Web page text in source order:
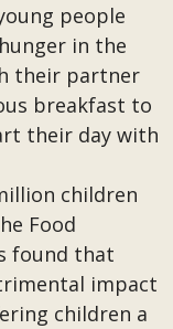
people
in the
their partner
breakfast to
their day with
children
Food
found that
impact
children a